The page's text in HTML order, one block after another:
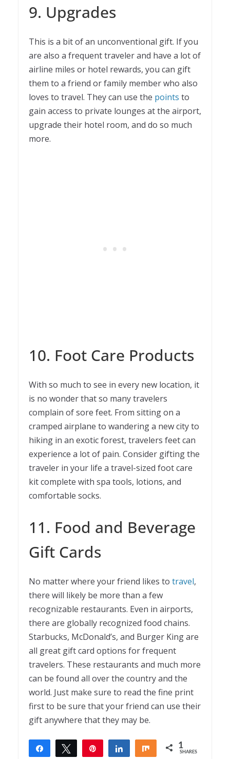
9. Upgrades
This is a bit of an unconventional gift. If you
are also a frequent traveler and have a lot of
airline miles or hotel rewards, you can gift
them to a friend or family member who also
loves to travel. They can use the points to
gain access to private lounges at the airport,
upgrade their hotel room, and do so much
more.
10. Foot Care Products
With so much to see in every new location, it
is no wonder that so many travelers
complain of sore feet. From sitting on a
cramped airplane to wandering a new city to
hiking in an exotic forest, travelers feet can
experience a lot of pain. Consider gifting the
traveler in your life a travel-sized foot care
kit complete with spa tools, lotions, and
comfortable socks.
11. Food and Beverage
Gift Cards
No matter where your friend likes to travel,
there will likely be more than a few
recognizable restaurants. Even in airports,
there are globally recognized food chains.
Starbucks, McDonald’s, and Burger King are
all great gift card options for frequent
travelers. These restaurants and much more
can be found all over the country and the
world. Just make sure to read the fine print
first to be sure that your friend can use their
gift anywhere that they may be.
Share Tweet Share Share 1
SHARES